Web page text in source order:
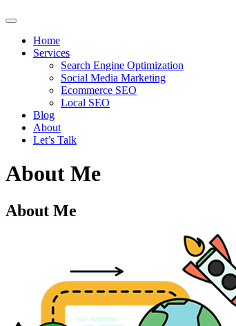
Home
Services
Search Engine Optimization
Social Media Marketing
Ecommerce SEO
Local SEO
Blog
About
Let’s Talk
About Me
About Me